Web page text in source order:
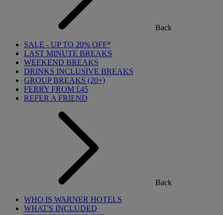
Back
SALE - UP TO 20% OFF*
LAST MINUTE BREAKS
WEEKEND BREAKS
DRINKS INCLUSIVE BREAKS
GROUP BREAKS (20+)
FERRY FROM £45
REFER A FRIEND
Back
WHO IS WARNER HOTELS
WHAT'S INCLUDED